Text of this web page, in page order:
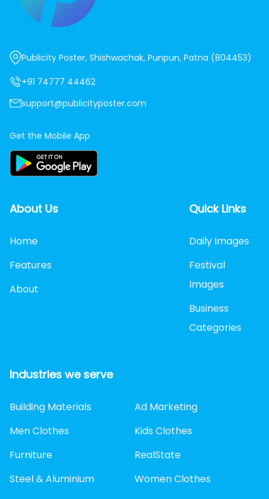
Publicity Poster, Shishwachak, Punpun, Patna (804453)
+91 74777 44462
support@publicityposter.com
Get the Mobile App
About Us
Home
Features
About
Quick Links
Daily Images
Festival
Images
Business
Categories
Industries we serve
Building Materials
Ad Marketing
Men Clothes
Kids Clothes
Furniture
RealState
Steel & Aluminium
Women Clothes